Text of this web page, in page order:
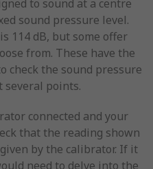
to sound at a centre
sound pressure level.
114 dB, but some offer
from. These have the
check the sound pressure
several points.
connected and your
that the reading shown
by the calibrator. If it
need to delve into the